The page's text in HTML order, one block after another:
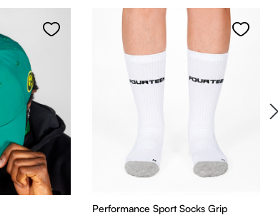
Performance Sport Socks Grip